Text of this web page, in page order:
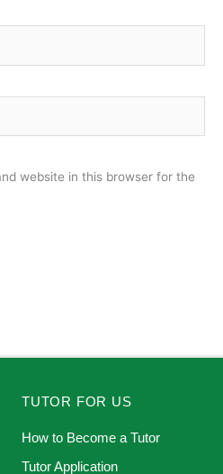
website in this browser for the
TUTOR FOR US
How to Become a Tutor
Tutor Application